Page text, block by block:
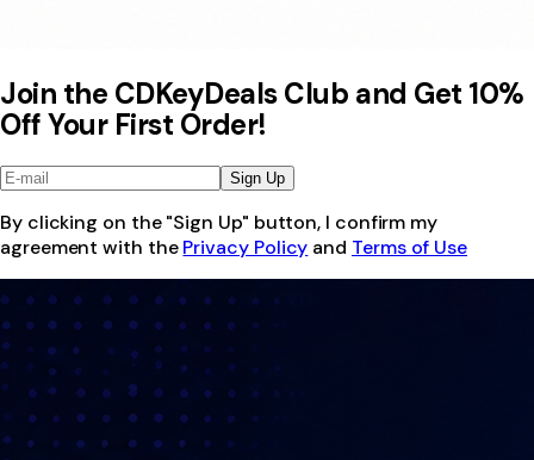
Join the CDKeyDeals Club and Get 10%
Off Your First Order!
Sign Up
By clicking on the "Sign Up" button, I confirm my
agreement with the Privacy Policy and Terms of Use